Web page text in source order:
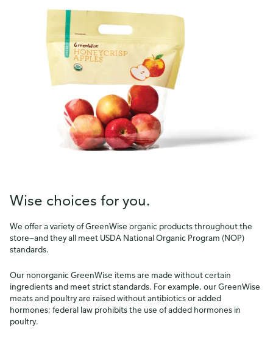
Wise choices for you.
We offer a variety of GreenWise organic products throughout the
store—and they all meet USDA National Organic Program (NOP)
standards.
Our nonorganic GreenWise items are made without certain
ingredients and meet strict standards. For example, our GreenWise
meats and poultry are raised without antibiotics or added
hormones; federal law prohibits the use of added hormones in
poultry.How do you like our website?